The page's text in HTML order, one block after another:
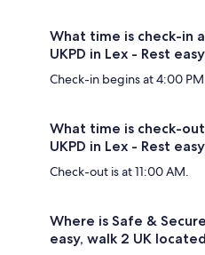
What time is check-in
UKPD in Lex - Rest
Check-in begins at 4:00
What time is check-
UKPD in Lex - Rest
Check-out is at 11:00 AM.
Where is Safe &
easy, walk 2 UK